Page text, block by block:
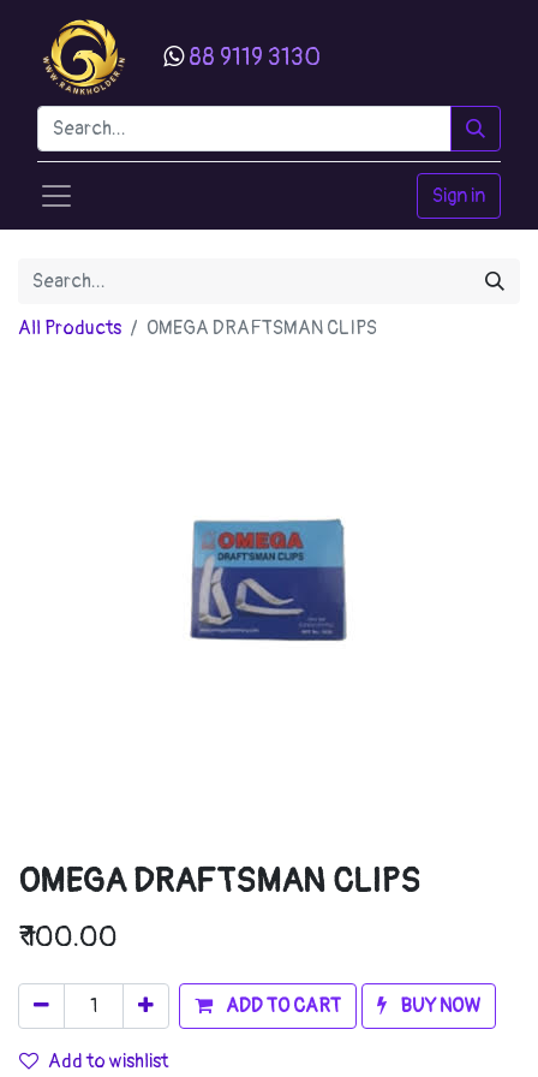
88 9119 3130
Sign in
All Products OMEGA DRAFTSMAN CLIPS
OMEGA DRAFTSMAN CLIPS
₹100.00
ADD TO CART BUY NOW
Add to wishlist